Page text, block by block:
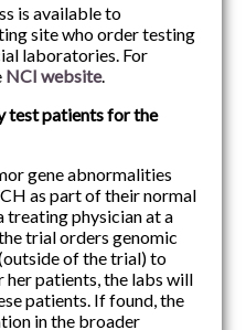
is available to
site who order testing
laboratories. For
NCI website.
test patients for the
gene abnormalities
as part of their normal
treating physician at a
trial orders genomic
of the trial) to
her patients, the labs will
patients. If found, the
in the broader